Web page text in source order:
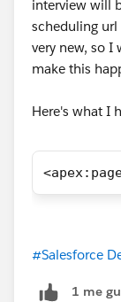
interview will
scheduling
very new, so
make this
Here's what I
#Salesforce
1 me